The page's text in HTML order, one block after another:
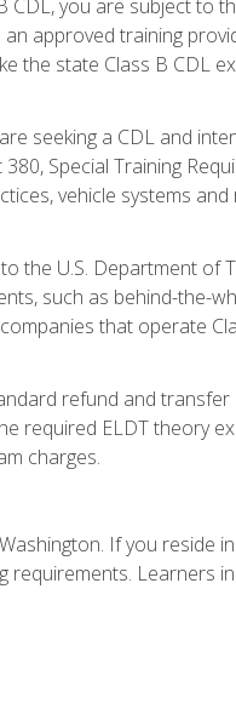
you are subject to
approved training
the state Class B CDL
seeking a CDL and
Special Training
vehicle systems
the U.S. Department of
such as behind-the-
that operate
refund and transfer
required ELDT theory
charges.
If you reside
requirements. Learners